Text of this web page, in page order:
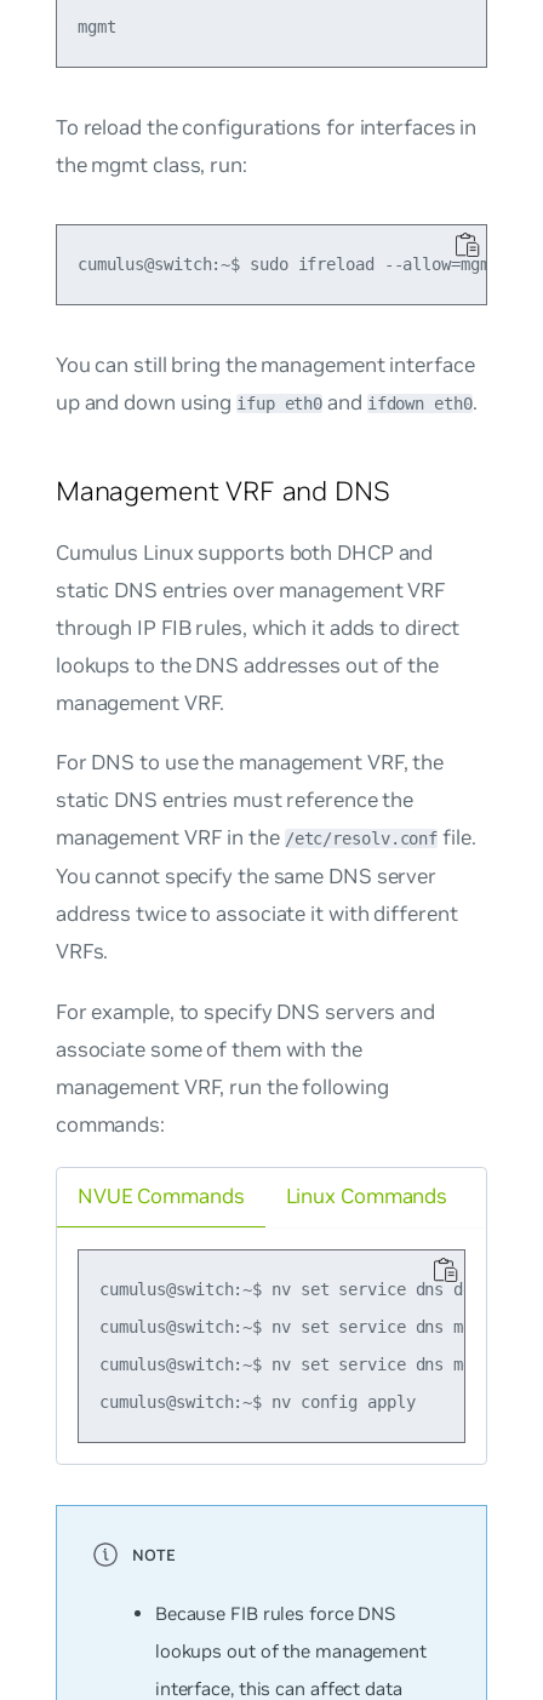
To reload the configurations for interfaces in
the mgmt class, run:
You can still bring the management interface
up and down using ifup eth0 and ifdown eth0.
Management VRF and DNS
Cumulus Linux supports both DHCP and
static DNS entries over management VRF
through IP FIB rules, which it adds to direct
lookups to the DNS addresses out of the
management VRF.
For DNS to use the management VRF, the
static DNS entries must reference the
management VRF in the /etc/resolv.conf file.
You cannot specify the same DNS server
address twice to associate it with different
VRFs.
For example, to specify DNS servers and
associate some of them with the
management VRF, run the following
commands:
NVUE Commands
cumulus@switch:~$ nv set service dns default
cumulus@switch:~$ nv set service dns mgmt
cumulus@switch:~$ nv set service dns mgmt
cumulus@switch:~$ nv config apply
Linux Commands
Because FIB rules force DNS
lookups out of the management
interface, this can affect data